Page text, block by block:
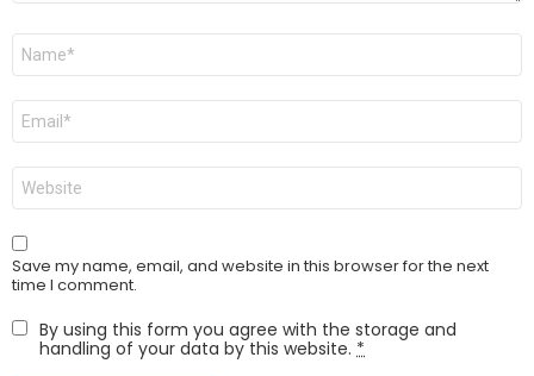
Name
Email
Website
Save my name, email, and website in this browser for the next
time I comment.
By using this form you agree with the storage and
handling of your data by this website. *